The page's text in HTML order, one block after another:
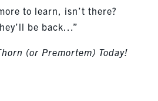
to learn, isn’t there?
be back…”
(or Premortem) Today!